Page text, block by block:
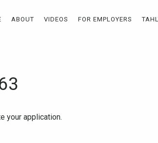
ABOUT VIDEOS FOR EMPLOYERS
your application.